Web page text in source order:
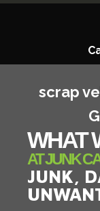
scrap
WHAT
AT JUNK
JUNK,